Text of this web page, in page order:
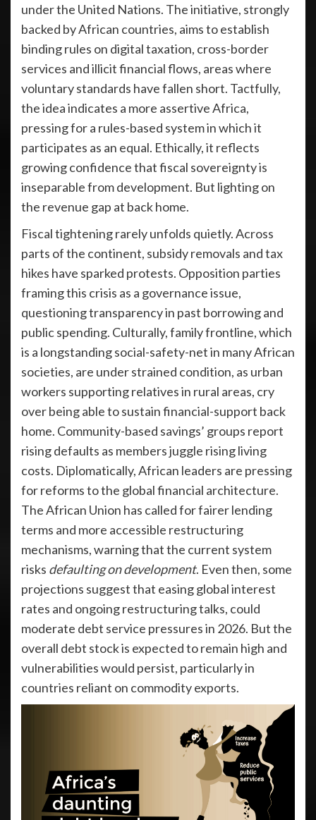
under the United Nations. The initiative, strongly
backed by African countries, aims to establish
binding rules on digital taxation, cross-border
services and illicit financial flows, areas where
voluntary standards have fallen short. Tactfully,
the idea indicates a more assertive Africa,
pressing for a rules-based system in which it
participates as an equal. Ethically, it reflects
growing confidence that fiscal sovereignty is
inseparable from development. But lighting on
the revenue gap at back home.
Fiscal tightening rarely unfolds quietly. Across
parts of the continent, subsidy removals and tax
hikes have sparked protests. Opposition parties
framing this crisis as a governance issue,
questioning transparency in past borrowing and
public spending. Culturally, family frontline, which
is a longstanding social-safety-net in many African
societies, are under strained condition, as urban
workers supporting relatives in rural areas, cry
over being able to sustain financial-support back
home. Community-based savings’ groups report
rising defaults as members juggle rising living
costs. Diplomatically, African leaders are pressing
for reforms to the global financial architecture.
The African Union has called for fairer lending
terms and more accessible restructuring
mechanisms, warning that the current system
risks defaulting on development. Even then, some
projections suggest that easing global interest
rates and ongoing restructuring talks, could
moderate debt service pressures in 2026. But the
overall debt stock is expected to remain high and
vulnerabilities would persist, particularly in
countries reliant on commodity exports.